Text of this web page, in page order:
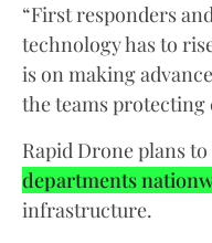
“First responders
technology has to
is on making
the teams
Rapid Drone plans
departments
infrastructure.